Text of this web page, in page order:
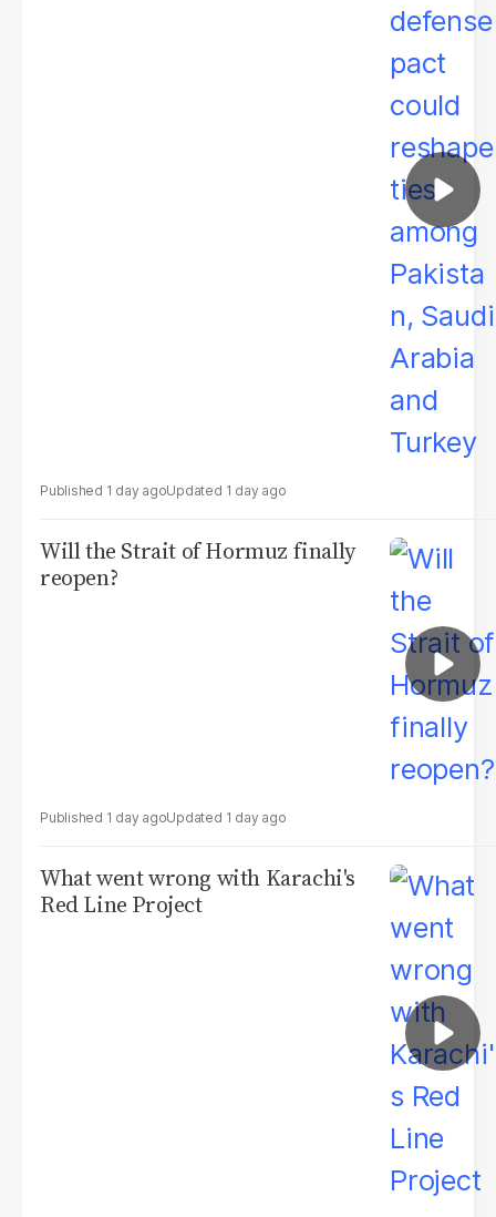
1 day ago 1 day ago
Will the Strait of Hormuz finally
reopen?
1 day ago 1 day ago
What went wrong with Karachi's
Red Line Project